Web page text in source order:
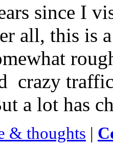
since I
all, this is
crazy
a lot has
& thoughts |